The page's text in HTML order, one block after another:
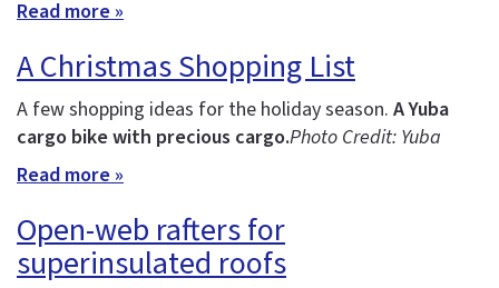
Read more »
A Christmas Shopping List
A few shopping ideas for the holiday season. A Yuba
cargo bike with precious cargo.Photo Credit: Yuba
Read more »
Open-web rafters for
superinsulated roofs